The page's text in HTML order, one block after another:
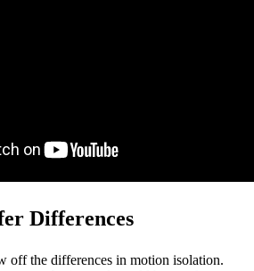
Differences
off the differences in motion isolation.